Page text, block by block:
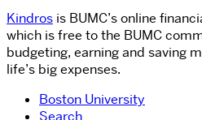
Kindros is BUMC’s online
which is free to the BUMC
budgeting, earning and saving
life’s big expenses.
Boston University
Search